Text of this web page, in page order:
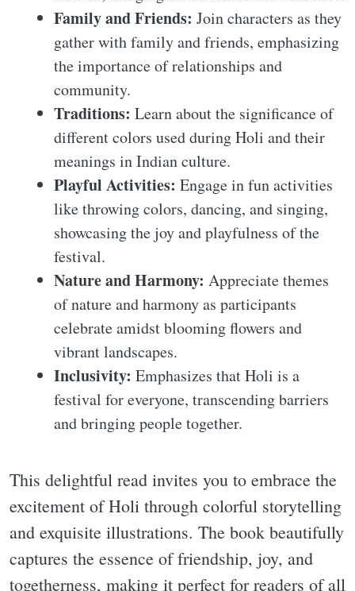
Family and Friends: Join characters as they
gather with family and friends, emphasizing
the importance of relationships and
community.
Traditions: Learn about the significance of
different colors used during Holi and their
meanings in Indian culture.
Playful Activities: Engage in fun activities
like throwing colors, dancing, and singing,
showcasing the joy and playfulness of the
festival.
Nature and Harmony: Appreciate themes
of nature and harmony as participants
celebrate amidst blooming flowers and
vibrant landscapes.
Inclusivity: Emphasizes that Holi is a
festival for everyone, transcending barriers
and bringing people together.
This delightful read invites you to embrace the
excitement of Holi through colorful storytelling
and exquisite illustrations. The book beautifully
captures the essence of friendship, joy, and
togetherness, making it perfect for readers of all